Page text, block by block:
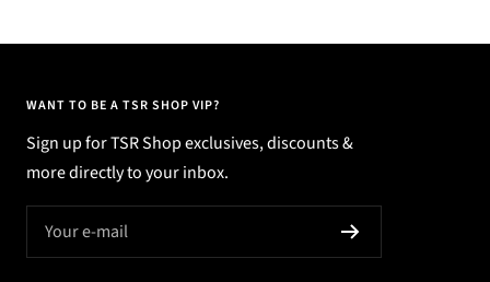
WANT TO BE A TSR SHOP VIP?
Sign up for TSR Shop exclusives, discounts &
more directly to your inbox.
Your e-mail